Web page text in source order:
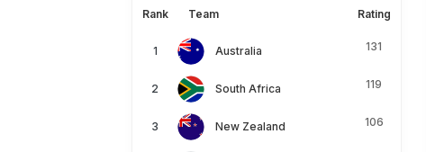
Rank Team Rating
Australia 131
South Africa 119
New Zealand 106